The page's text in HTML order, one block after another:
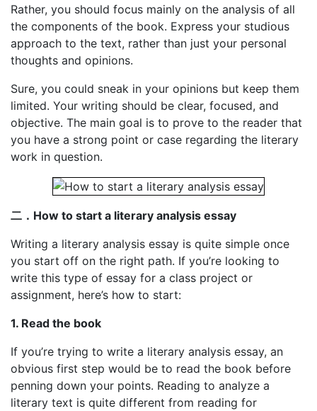
Rather, you should focus mainly on the analysis of all
the components of the book. Express your studious
approach to the text, rather than just your personal
thoughts and opinions.
Sure, you could sneak in your opinions but keep them
limited. Your writing should be clear, focused, and
objective. The main goal is to prove to the reader that
you have a strong point or case regarding the literary
work in question.
二． How to start a literary analysis essay
Writing a literary analysis essay is quite simple once
you start off on the right path. If you’re looking to
write this type of essay for a class project or
assignment, here’s how to start:
1. Read the book
If you’re trying to write a literary analysis essay, an
obvious first step would be to read the book before
penning down your points. Reading to analyze a
literary text is quite different from reading for